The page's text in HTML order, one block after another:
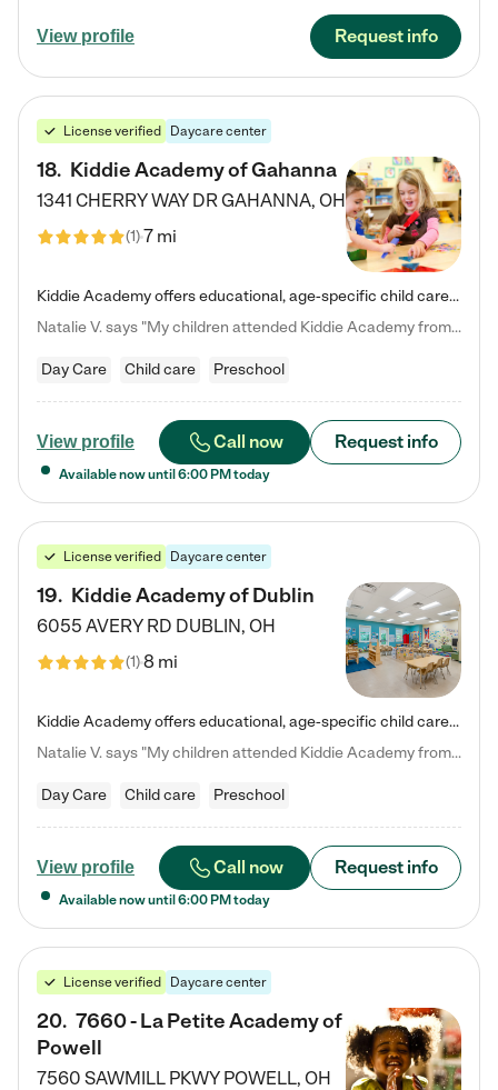
View profile Request info
License verified Daycare center
18. Kiddie Academy of Gahanna
1341 CHERRY WAY DRGAHANNA, OH
(1)7 mi
Kiddie Academy offers educational, age-specific child care programs. Our flexible, standard based curriculum is uniquely designed to help your child thrive in both school and life, while our safe and nurturing environment allows them to have fun while they learn. Learn more about what makes Kiddie Academy a leader in early childhood education.
Natalie V. says "My children attended Kiddie Academy from 12 weeks until graduating Pre-K. The whole care team was loving, passionate, and took amazing care of my girls. Highly recommend!"
Day Care Child care Preschool
View profile Call now Request info
Available now until 6:00 PM today
License verified Daycare center
19. Kiddie Academy of Dublin
6055 AVERY RD DUBLIN, OH
(1)8 mi
Kiddie Academy offers educational, age-specific child care programs. Our flexible, standard based curriculum is uniquely designed to help your child thrive in both school and life, while our safe and nurturing environment allows them to have fun while they learn. Learn more about what makes Kiddie Academy a leader in early childhood education.
Natalie V. says "My children attended Kiddie Academy from 12 weeks until graduating Pre-K. The whole care team was loving, passionate, and took amazing care of my girls. Highly recommend!"
Day Care Child care Preschool
View profile Call now Request info
Available now until 6:00 PM today
License verified Daycare center
20. 7660 - La Petite Academy of
Powell
7560 SAWMILL PKWY POWELL, OH